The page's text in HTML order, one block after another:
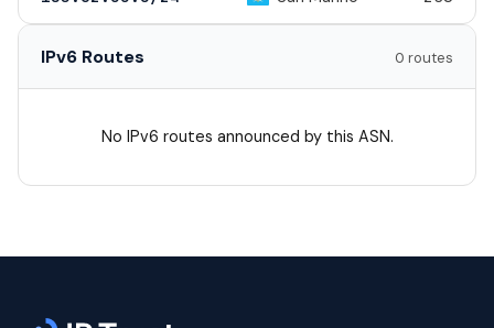
IPv6 Routes 0 routes
No IPv6 routes announced by this ASN.